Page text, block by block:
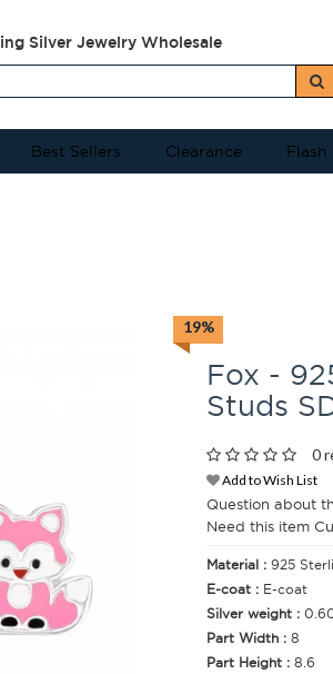
Silver Jewelry Wholesale
Best Sellers Clearance Flash
19%
Fox -
Studs
0
Add to Wish List
Question about
Need this item
Material : 925
E-coat : E-coat
Silver weight :
Part Width : 8
Part Height : 8.6